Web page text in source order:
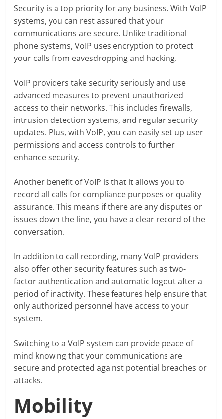
Security is a top priority for any business. With VoIP
systems, you can rest assured that your
communications are secure. Unlike traditional
phone systems, VoIP uses encryption to protect
your calls from eavesdropping and hacking.
VoIP providers take security seriously and use
advanced measures to prevent unauthorized
access to their networks. This includes firewalls,
intrusion detection systems, and regular security
updates. Plus, with VoIP, you can easily set up user
permissions and access controls to further
enhance security.
Another benefit of VoIP is that it allows you to
record all calls for compliance purposes or quality
assurance. This means if there are any disputes or
issues down the line, you have a clear record of the
conversation.
In addition to call recording, many VoIP providers
also offer other security features such as two-
factor authentication and automatic logout after a
period of inactivity. These features help ensure that
only authorized personnel have access to your
system.
Switching to a VoIP system can provide peace of
mind knowing that your communications are
secure and protected against potential breaches or
attacks.
Mobility